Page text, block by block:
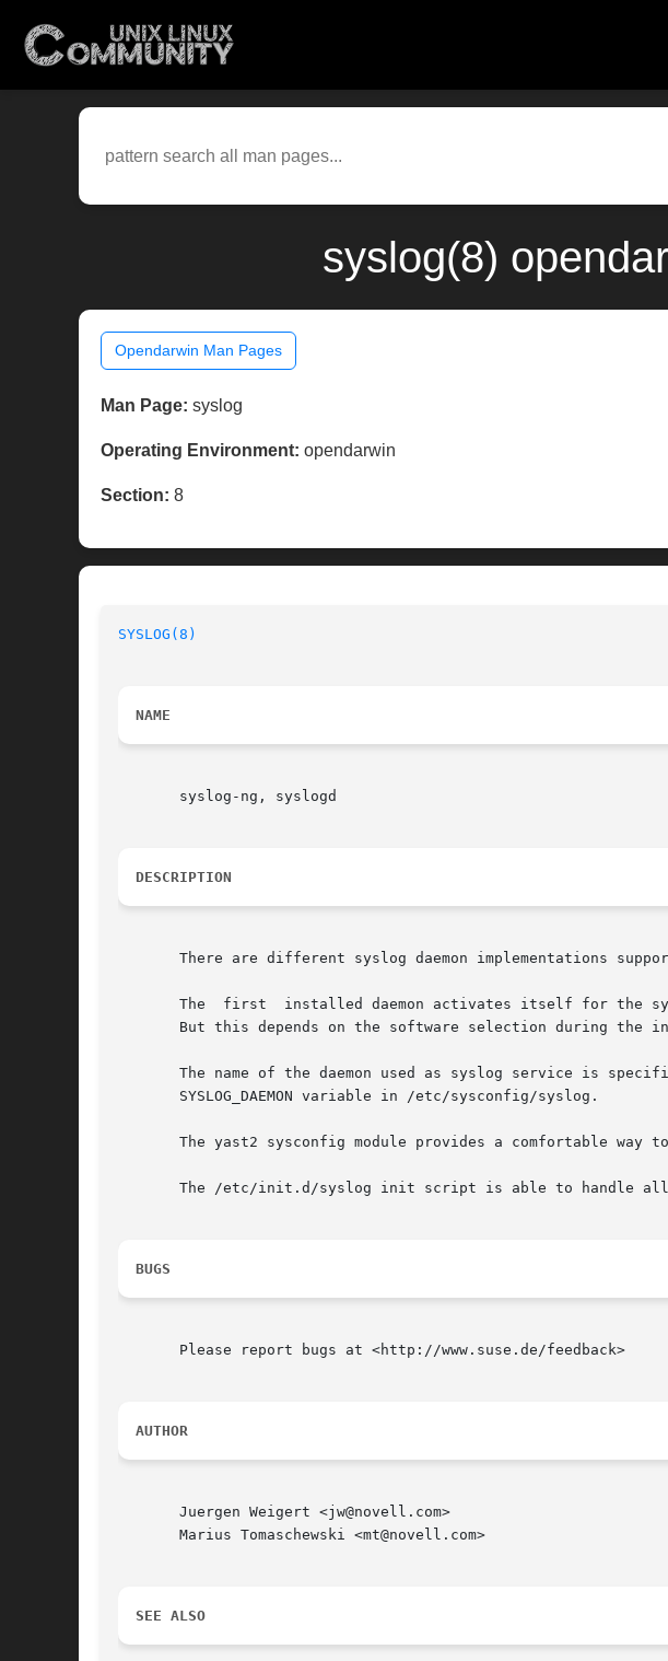
syslog(8)
Opendarwin Man Pages
Man Page: syslog
Operating Environment: opendarwin
Section: 8
SYSLOG(8)
NAME
       syslog-ng, syslogd
DESCRIPTION
There are different syslog daemon implementations
The  first  installed daemon activates itself for the
But this depends on the software selection during the
The name of the daemon used as syslog service is
       SYSLOG_DAEMON variable in /etc/sysconfig/syslog.
The yast2 sysconfig module provides a comfortable way
The /etc/init.d/syslog init script is able to handle
BUGS
       Please report bugs at <http://www.suse.de/feedback>
AUTHOR
       Juergen Weigert <jw@novell.com>
       Marius Tomaschewski <mt@novell.com>
SEE ALSO